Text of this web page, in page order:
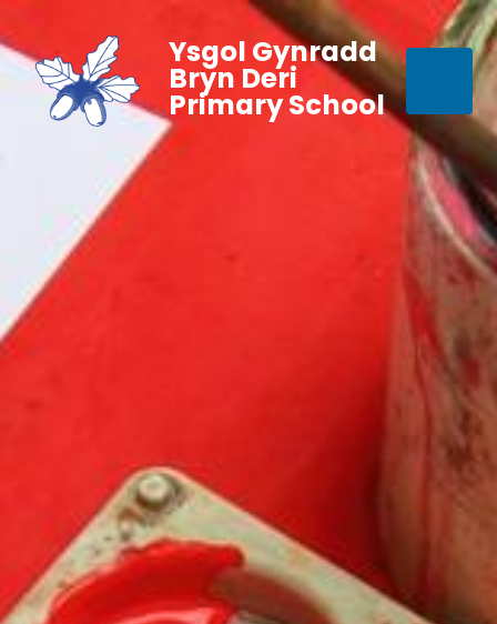
Ysgol Gynradd
Bryn Deri
Primary School